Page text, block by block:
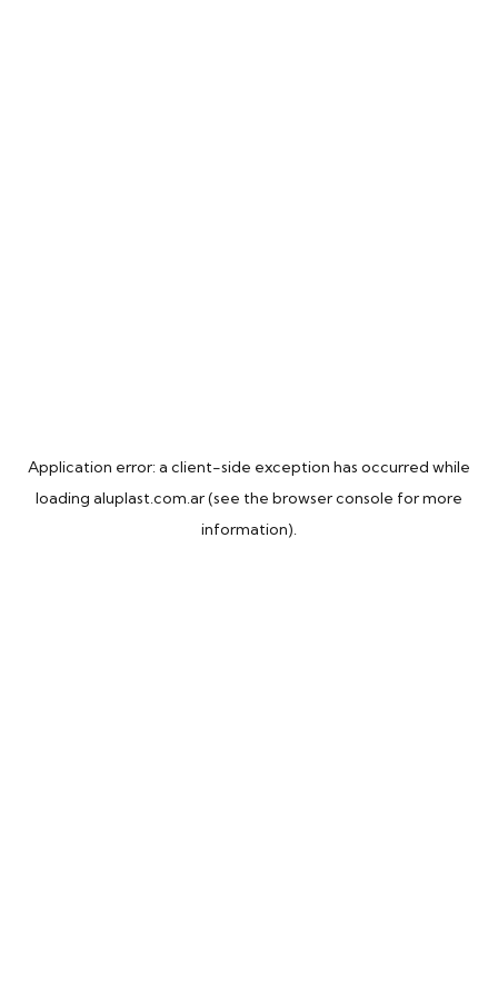
Application error: a client-side exception has occurred while
loading aluplast.com.ar(see the browser console for more
information).